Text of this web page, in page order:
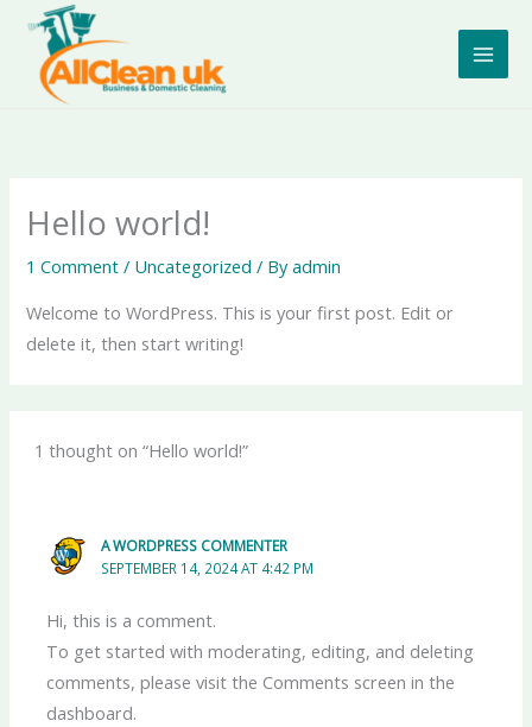
content
Hello world!
1 Comment / Uncategorized / Byadmin
Welcome to WordPress. This is your first post. Edit or
delete it, then start writing!
1 thought on “Hello world!”
A WORDPRESS COMMENTER
SEPTEMBER 14, 2024 AT 4:42 PM
Hi, this is a comment.
To get started with moderating, editing, and deleting
comments, please visit the Comments screen in the
dashboard.